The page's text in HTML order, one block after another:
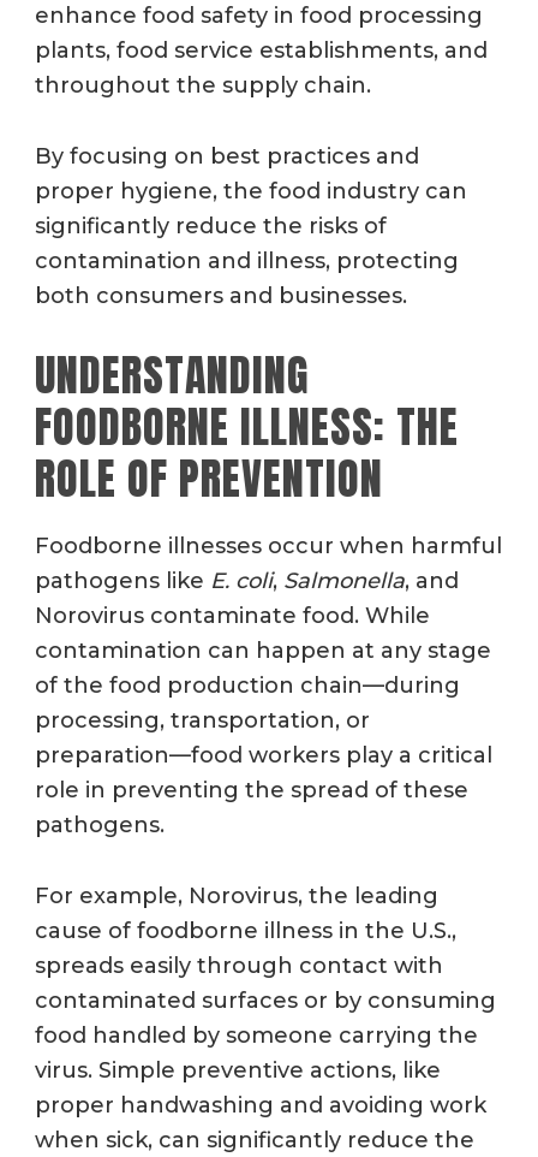
enhance food safety in food processing
plants, food service establishments, and
throughout the supply chain.
By focusing on best practices and
proper hygiene, the food industry can
significantly reduce the risks of
contamination and illness, protecting
both consumers and businesses.
UNDERSTANDING
FOODBORNE ILLNESS: THE
ROLE OF PREVENTION
Foodborne illnesses occur when harmful
pathogens like E. coli, Salmonella, and
Norovirus contaminate food. While
contamination can happen at any stage
of the food production chain—during
processing, transportation, or
preparation—food workers play a critical
role in preventing the spread of these
pathogens.
For example, Norovirus, the leading
cause of foodborne illness in the U.S.,
spreads easily through contact with
contaminated surfaces or by consuming
food handled by someone carrying the
virus. Simple preventive actions, like
proper handwashing and avoiding work
when sick, can significantly reduce the